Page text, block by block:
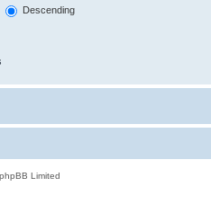
Descending
Limited